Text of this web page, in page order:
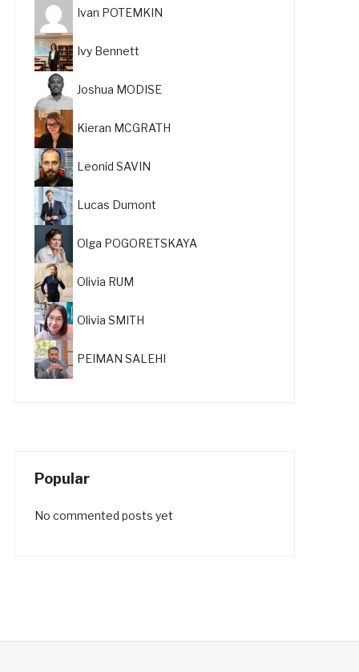
Ivan POTEMKIN
Ivy Bennett
Joshua MODISE
Kieran MCGRATH
Leonid SAVIN
Lucas Dumont
Olga POGORETSKAYA
Olivia RUM
Olivia SMITH
PEIMAN SALEHI
Popular
No commented posts yet